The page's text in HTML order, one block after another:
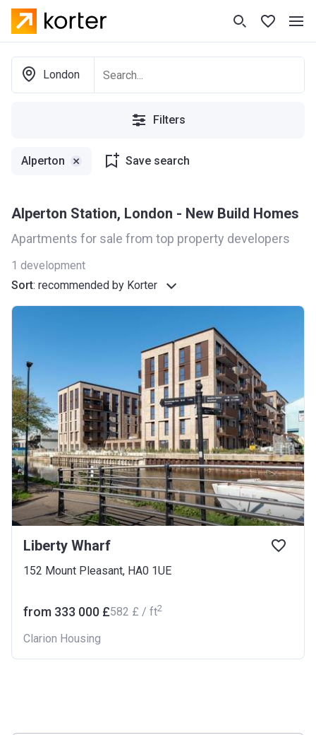
London
Filters
Alperton Save search
Alperton Station, London - New Build Homes
Apartments for sale from top property developers
1 development
Sort: recommended by Korter
Liberty Wharf
152 Mount Pleasant, HA0 1UE
from ‍333 000 £‍582 £ / ft2
Clarion Housing